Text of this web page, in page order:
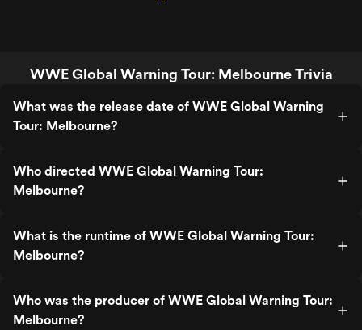
WWE Global Warning Tour: Melbourne Trivia
What was the release date of WWE Global Warning
Tour: Melbourne?
Who directed WWE Global Warning Tour:
Melbourne?
What is the runtime of WWE Global Warning Tour:
Melbourne?
Who was the producer of WWE Global Warning Tour:
Melbourne?